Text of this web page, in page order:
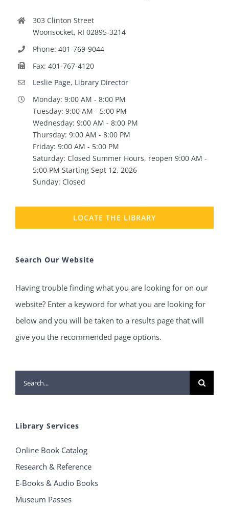
303 Clinton Street
Woonsocket, RI 02895-3214
Phone: 401-769-9044
Fax: 401-767-4120
Leslie Page, Library Director
Monday: 9:00 AM - 8:00 PM
Tuesday: 9:00 AM - 5:00 PM
Wednesday: 9:00 AM - 8:00 PM
Thursday: 9:00 AM - 8:00 PM
Friday: 9:00 AM - 5:00 PM
Saturday: Closed Summer Hours, reopen 9:00 AM -
5:00 PM Starting Sept 12, 2026
Sunday: Closed
LOCATE THE LIBRARY
Search Our Website
Having trouble finding what you are looking for on our
website? Enter a keyword for what you are looking for
below and you will be taken to a results page that will
give you the recommended page options.
Search
for:
Library Services
Online Book Catalog
Research & Reference
E-Books & Audio Books
Museum Passes